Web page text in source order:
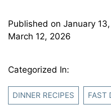
Published on January
March 12, 2026
Categorized In:
DINNER RECIPES FAST